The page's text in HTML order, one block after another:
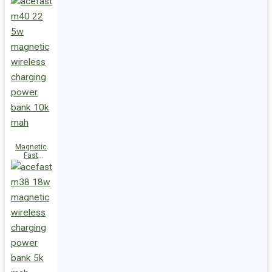
Charge
Power Bank
10000mAh
Magnetic
Fast
Wireless
Charge
Power Bank
10000mAh